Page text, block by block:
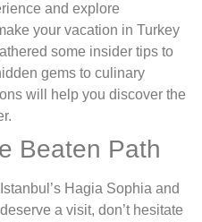
and explore
your vacation in Turkey
some insider tips to
gems to culinary
will help you discover the
Beaten Path
Hagia Sophia and
a visit, don’t hesitate